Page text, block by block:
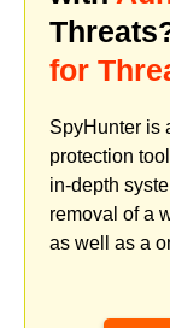
for
SpyHunter is
protection
in-depth
removal of a
as well as a